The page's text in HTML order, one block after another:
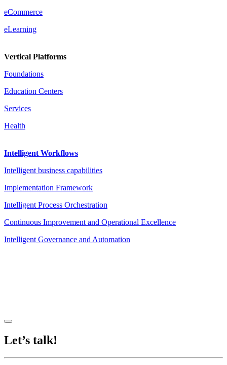
eCommerce
eLearning
Vertical Platforms
Foundations
Education Centers
Services
Health
Intelligent Workflows
Intelligent business capabilities
Implementation Framework
Intelligent Process Orchestration
Continuous Improvement and Operational Excellence
Intelligent Governance and Automation
Let’s talk!